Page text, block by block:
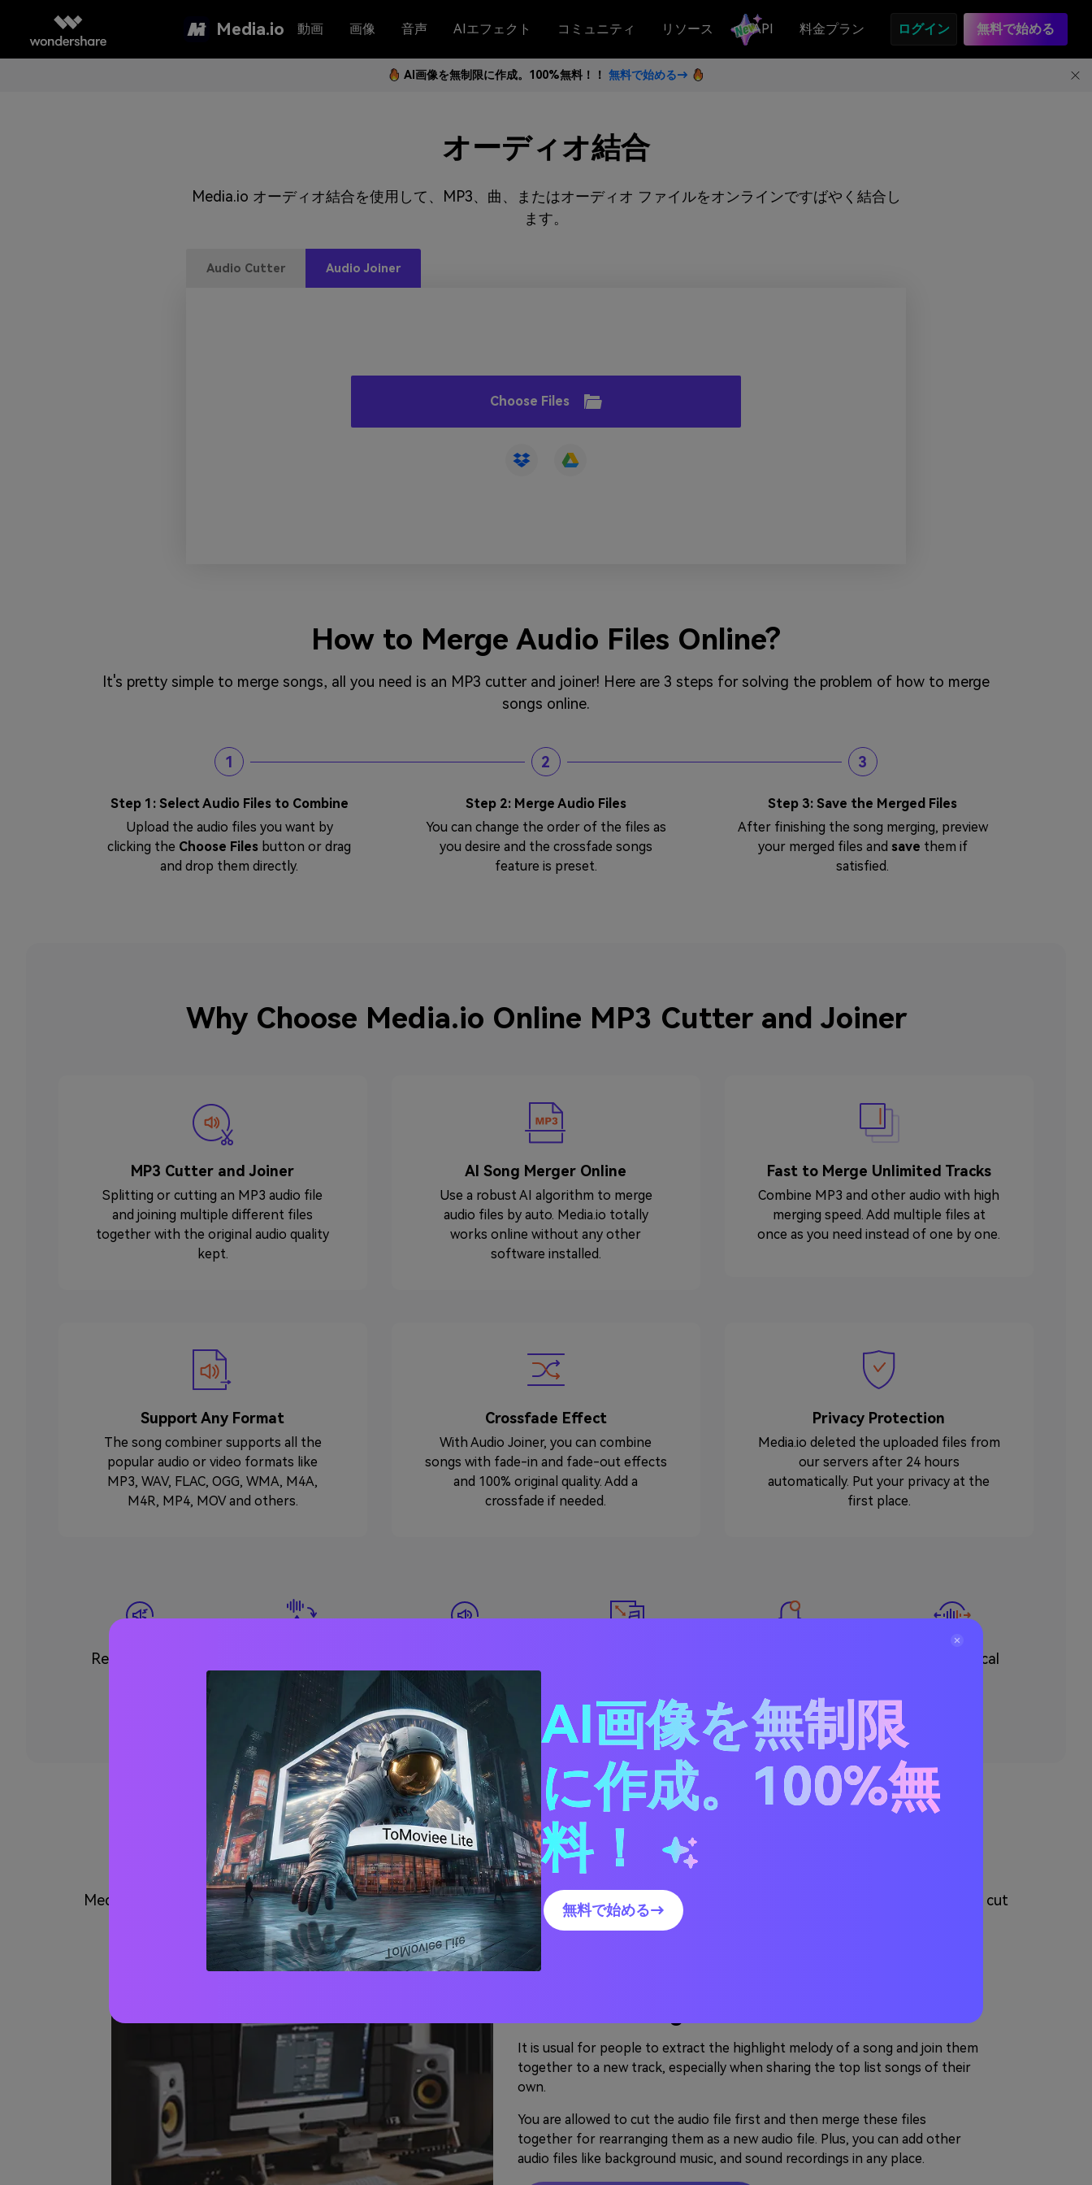
Media.io 動画 画像 音声 AIエフェクト コミュニティ リソース API 料金プラン ログイン 無料で始める
AI画像を無制限に作成。100%無料！！ 無料で始める→
オーディオ結合
Media.io オーディオ結合を使用して、MP3、曲、またはオーディオ ファイルをオンラインですばやく結合し
ます。
Audio Cutter Audio Joiner
Choose Files
How to Merge Audio Files Online?
It's pretty simple to merge songs, all you need is an MP3 cutter and joiner! Here are 3 steps for solving the problem of how to merge
songs online.
1
Step 1: Select Audio Files to Combine
Upload the audio files you want by
clicking the Choose Files button or drag
and drop them directly.
2
Step 2: Merge Audio Files
You can change the order of the files as
you desire and the crossfade songs
feature is preset.
3
Step 3: Save the Merged Files
After finishing the song merging, preview
your merged files and save them if
satisfied.
Why Choose Media.io Online MP3 Cutter and Joiner
MP3 Cutter and Joiner
Splitting or cutting an MP3 audio file
and joining multiple different files
together with the original audio quality
kept.
AI Song Merger Online
Use a robust AI algorithm to merge
audio files by auto. Media.io totally
works online without any other
software installed.
Fast to Merge Unlimited Tracks
Combine MP3 and other audio with high
merging speed. Add multiple files at
once as you need instead of one by one.
Support Any Format
The song combiner supports all the
popular audio or video formats like
MP3, WAV, FLAC, OGG, WMA, M4A,
M4R, MP4, MOV and others.
Crossfade Effect
With Audio Joiner, you can combine
songs with fade-in and fade-out effects
and 100% original quality. Add a
crossfade if needed.
Privacy Protection
Media.io deleted the uploaded files from
our servers after 24 hours
automatically. Put your privacy at the
first place.
Remove Noise
Text
Remove Vocal
Why Need to Use Audio Joiner? - Merge Audio Online
Media.io is convenient for someone who wants to do operations for both audio and video files. You can either use the Audio Joiner to cut
and join the audio file or use Video Editor to add audio files and make video effects for editing your videos.
It is usual for people to extract the highlight melody of a song and join them
together to a new track, especially when sharing the top list songs of their
own.
You are allowed to cut the audio file first and then merge these files
together for rearranging them as a new audio file. Plus, you can add other
audio files like background music, and sound recordings in any place.
AI画像を無制限
に作成。100%無
料！
無料で始める→